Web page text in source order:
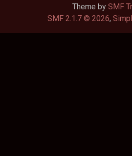
Theme by SMF
SMF 2.1.7 © 2026,